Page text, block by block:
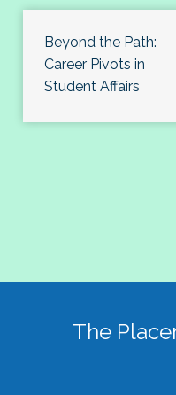
Beyond the Path:
Career Pivots in
Student Affairs
The